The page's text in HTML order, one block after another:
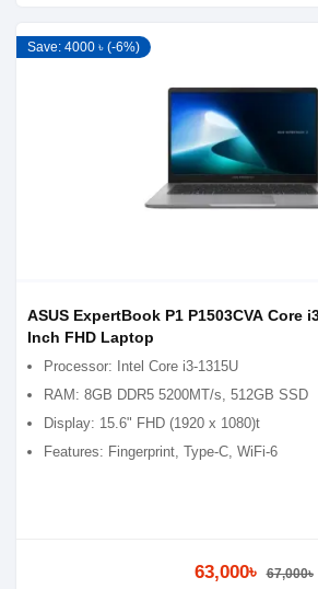
Save: 4000 ৳ (-6%)
ASUS ExpertBook P1 P1503CVA Core
Inch FHD Laptop
Processor: Intel Core i3-1315U
RAM: 8GB DDR5 5200MT/s, 512GB SSD
Display: 15.6" FHD (1920 x 1080)t
Features: Fingerprint, Type-C, WiFi-6
63,000৳ 67,000৳